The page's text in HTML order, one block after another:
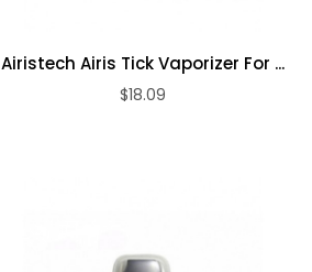
Dynavap The
Omni 2021
Vaporizer
Airistech Airis Tick Vaporizer For ...
$18.09
ADD TO CART